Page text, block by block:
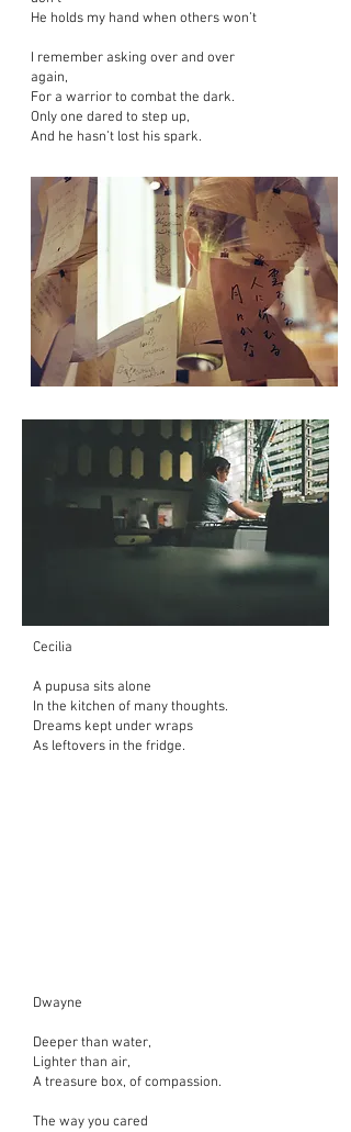
He holds my hand when others won’t
I remember asking over and over
again,
For a warrior to combat the dark.
Only one dared to step up,
And he hasn’t lost his spark.
Cecilia
A pupusa sits alone
In the kitchen of many thoughts.
Dreams kept under wraps
As leftovers in the fridge.
Dwayne
Deeper than water,
Lighter than air,
A treasure box, of compassion.
The way you cared